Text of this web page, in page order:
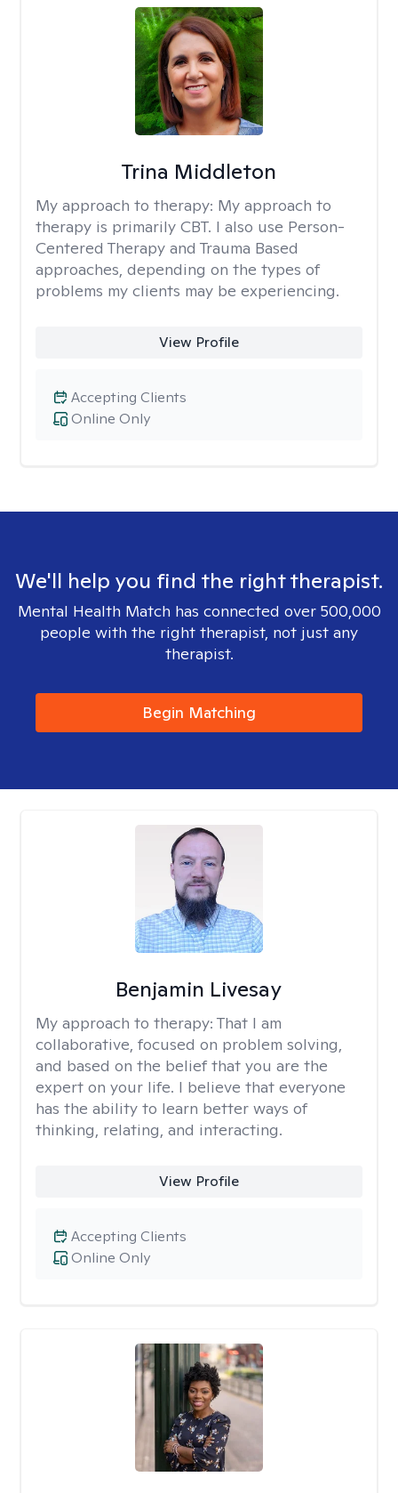
Trina Middleton
My approach to therapy: My approach to
therapy is primarily CBT. I also use Person-
Centered Therapy and Trauma Based
approaches, depending on the types of
problems my clients may be experiencing.
View Profile
Online Only
Accepting Clients
We'll help you find the right therapist.
Mental Health Match has connected over 500,000
people with the right therapist, not just any
therapist.
Begin Matching
Benjamin Livesay
My approach to therapy: That I am
collaborative, focused on problem solving,
and based on the belief that you are the
expert on your life. I believe that everyone
has the ability to learn better ways of
thinking, relating, and interacting.
View Profile
Online Only
Accepting Clients